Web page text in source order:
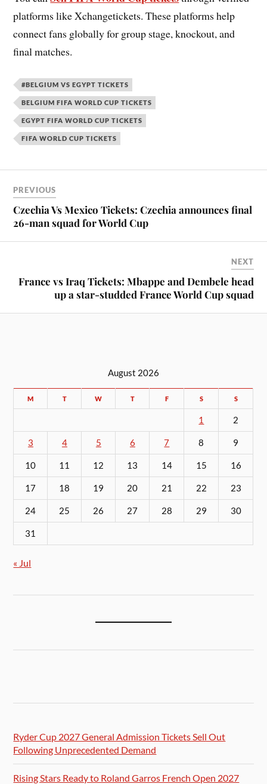
platforms like Xchangetickets. These platforms help
connect fans globally for group stage, knockout, and
final matches.
#BELGIUM VS EGYPT TICKETS
BELGIUM FIFA WORLD CUP TICKETS
EGYPT FIFA WORLD CUP TICKETS
FIFA WORLD CUP TICKETS
PREVIOUS
Czechia Vs Mexico Tickets: Czechia announces final
26-man squad for World Cup
NEXT
France vs Iraq Tickets: Mbappe and Dembele head
up a star-studded France World Cup squad
August 2026
M T W T F S S
1 2
3 4 5 6 7 8 9
10 11 12 13 14 15 16
17 18 19 20 21 22 23
24 25 26 27 28 29 30
31
« Jul
Ryder Cup 2027 General Admission Tickets Sell Out
Following Unprecedented Demand
Rising Stars Ready to Roland Garros French Open 2027